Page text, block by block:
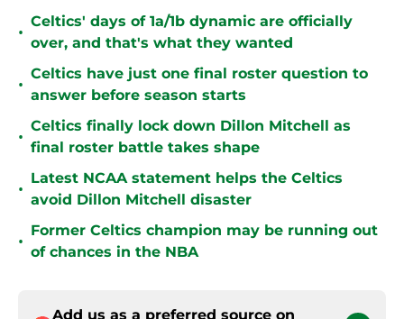
•
Celtics' days of 1a/1b dynamic are officially
over, and that's what they wanted
•
Celtics have just one final roster question to
answer before season starts
•
Celtics finally lock down Dillon Mitchell as
final roster battle takes shape
•
Latest NCAA statement helps the Celtics
avoid Dillon Mitchell disaster
•
Former Celtics champion may be running out
of chances in the NBA
Add us as a preferred source on